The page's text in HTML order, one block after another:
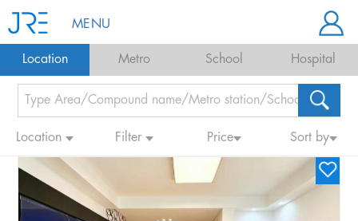
MENU
Location Metro School Hospital
Location Filter Price Sort by